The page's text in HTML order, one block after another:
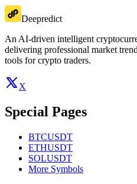
Deepredict
An AI-driven intelligent
delivering professional market
tools for crypto traders.
X
Special Pages
BTCUSDT
ETHUSDT
SOLUSDT
More Symbols